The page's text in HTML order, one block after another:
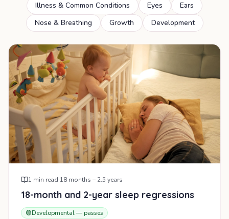
Illness & Common Conditions
Eyes
Ears
Nose & Breathing
Growth Development
1 min read·18 months – 2.5 years
18-month and 2-year sleep regressions
🟢Developmental — passes